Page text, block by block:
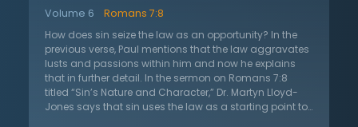
showing the desperate need for a savior, magnifies the
gravity and weight of our sin. The law is merely
concerned with the meaning and character of a
person’s heart and their attitude toward sin. Therefore,
the law is not sin but it merely shows sin and Paul
thanks God for the law.
Volume 6
Romans 7:8
How does sin seize the law as an opportunity? In the
previous verse, Paul mentions that the law aggravates
lusts and passions within him and now he explains
that in further detail. In the sermon on Romans 7:8
titled “Sin’s Nature and Character,” Dr. Martyn Lloyd-
Jones says that sin uses the law as a starting point to